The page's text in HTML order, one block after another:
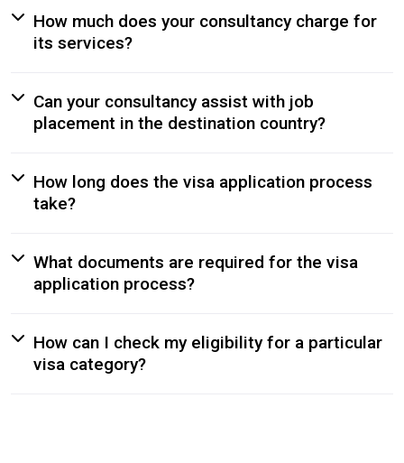
How much does your consultancy charge for
its services?
Can your consultancy assist with job
placement in the destination country?
How long does the visa application process
take?
What documents are required for the visa
application process?
How can I check my eligibility for a particular
visa category?